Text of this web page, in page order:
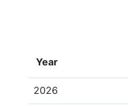
Year
2026